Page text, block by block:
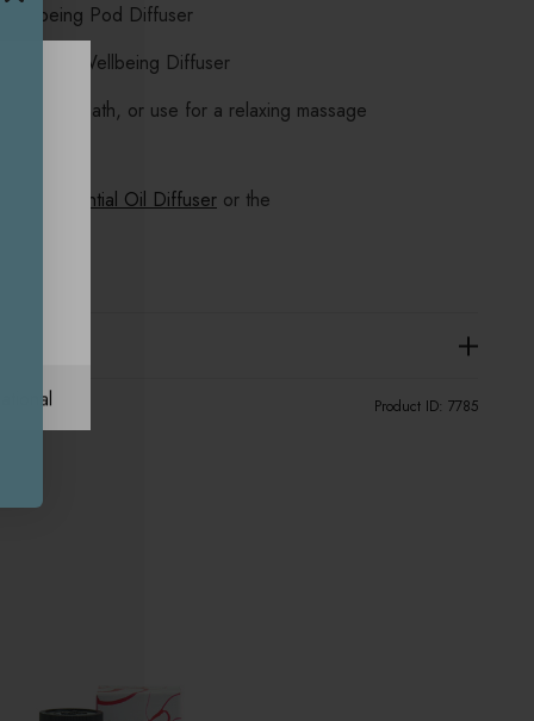
Pod Diffuser
Mini Wellbeing Diffuser
a warm bath, or use for a relaxing massage
Essential Oil Diffuser or the
Product ID: 7785